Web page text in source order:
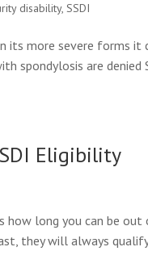
disability,SSDI
its more severe forms it
spondylosis are denied
Eligibility
how long you can be out
they will always